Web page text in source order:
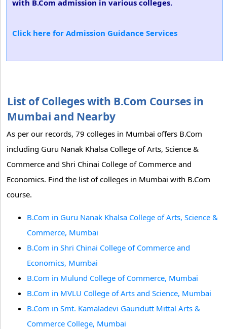
with B.Com admission in various colleges.
Click here for Admission Guidance Services
List of Colleges with B.Com Courses in
Mumbai and Nearby
As per our records, 79 colleges in Mumbai offers B.Com
including Guru Nanak Khalsa College of Arts, Science &
Commerce and Shri Chinai College of Commerce and
Economics. Find the list of colleges in Mumbai with B.Com
course.
B.Com in Guru Nanak Khalsa College of Arts, Science &
Commerce, Mumbai
B.Com in Shri Chinai College of Commerce and
Economics, Mumbai
B.Com in Mulund College of Commerce, Mumbai
B.Com in MVLU College of Arts and Science, Mumbai
B.Com in Smt. Kamaladevi Gauridutt Mittal Arts &
Commerce College, Mumbai